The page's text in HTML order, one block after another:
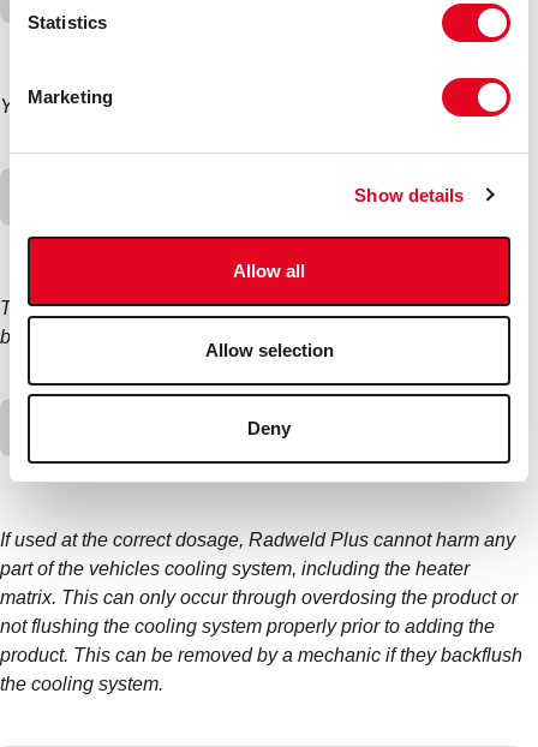
Statistics
Marketing
Show details
Allow all
Allow selection
Deny
Yes
The product has not been tested for these uses so it may
block certain channels.
Plus.
If used at the correct dosage, Radweld Plus cannot harm any
part of the vehicles cooling system, including the heater
matrix. This can only occur through overdosing the product or
not flushing the cooling system properly prior to adding the
product. This can be removed by a mechanic if they backflush
the cooling system.